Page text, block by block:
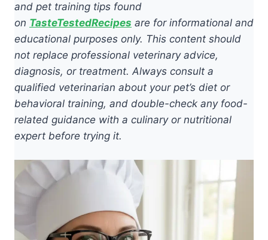
and pet training tips found
on TasteTestedRecipes are for informational and
educational purposes only. This content should
not replace professional veterinary advice,
diagnosis, or treatment. Always consult a
qualified veterinarian about your pet’s diet or
behavioral training, and double-check any food-
related guidance with a culinary or nutritional
expert before trying it.